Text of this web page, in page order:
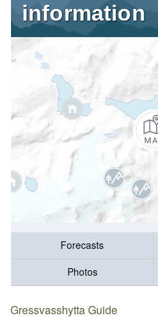
information
Forecasts
Photos
Gressvasshytta Guide